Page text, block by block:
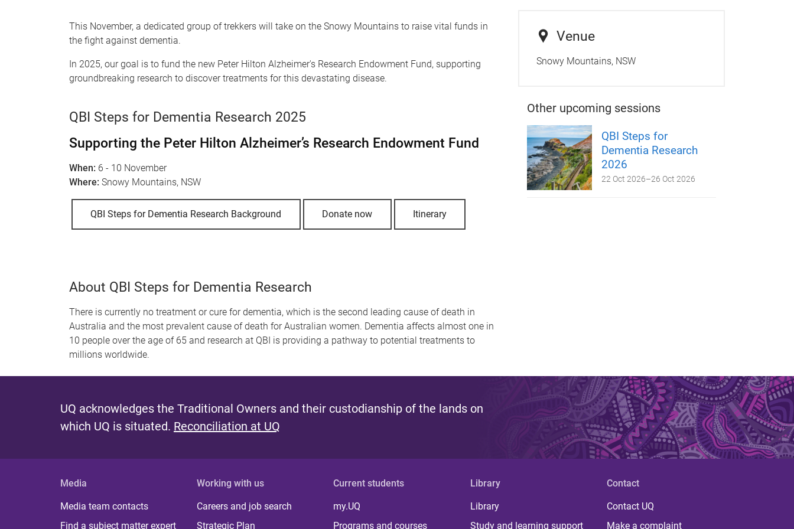
This November, a dedicated group of trekkers will take on the Snowy Mountains to raise vital funds in
the fight against dementia.
In 2025, our goal is to fund the new Peter Hilton Alzheimer's Research Endowment Fund, supporting
groundbreaking research to discover treatments for this devastating disease.
QBI Steps for Dementia Research 2025
Supporting the Peter Hilton Alzheimer’s Research Endowment Fund
When: 6 - 10 November
Where: Snowy Mountains, NSW
QBI Steps for Dementia Research Background Donate now Itinerary
About QBI Steps for Dementia Research
There is currently no treatment or cure for dementia, which is the second leading cause of death in
Australia and the most prevalent cause of death for Australian women. Dementia affects almost one in
10 people over the age of 65 and research at QBI is providing a pathway to potential treatments to
millions worldwide.
Venue
Snowy Mountains, NSW
Other upcoming sessions
QBI Steps for
Dementia Research
2026
22 Oct 2026–26 Oct 2026
UQ acknowledges the Traditional Owners and their custodianship of the lands on
which UQ is situated. Reconciliation at UQ
Media
Media team contacts
Find a subject matter expert
Working with us
Careers and job search
Strategic Plan
Current students
my.UQ
Programs and courses
Library
Library
Study and learning support
Contact
Contact UQ
Make a complaint